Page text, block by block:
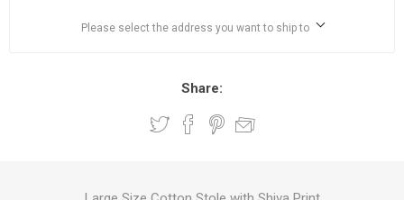
Please select the address you want to ship to
Share: